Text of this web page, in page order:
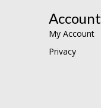
Account
My Account
Privacy